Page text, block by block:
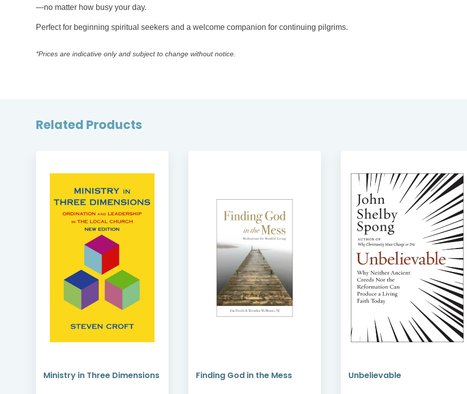
—no matter how busy your day.
Perfect for beginning spiritual seekers and a welcome companion for continuing pilgrims.
*Prices are indicative only and subject to change without notice.
Related Products
Ministry in Three Dimensions Finding God in the Mess Unbelievable